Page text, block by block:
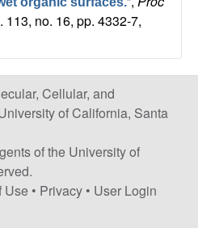
113, no. 16, pp. 4332-7,
Cellular, and
of California, Santa
of the University of
Use • Privacy • User Login